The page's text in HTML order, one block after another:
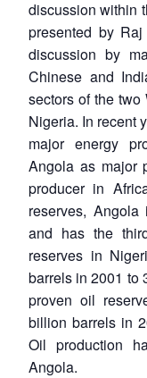
discussion within
presented by
discussion by
Chinese and
sectors of the
Nigeria. In recent
major energy
Angola as major
producer in
reserves,
and has the
reserves in
barrels in 2001 to
proven oil
billion barrels in
Oil production
Angola.